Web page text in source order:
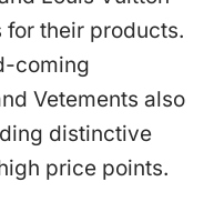
their products.
coming
Vetements also
distinctive
price points.